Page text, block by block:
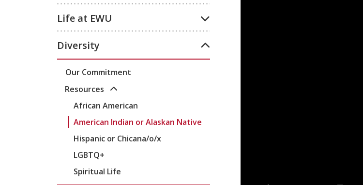
Life at EWU
Diversity
Our Commitment
Resources
African American
American Indian or Alaskan Native
Hispanic or Chicana/o/x
LGBTQ+
Spiritual Life